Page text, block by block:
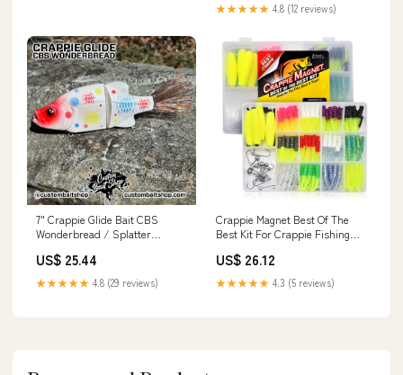
★★★★★ 4.8 (12 reviews)
7" Crappie Glide Bait CBS
Wonderbread / Splatter
US$ 25.44
★★★★★ 4.8 (29 reviews)
Crappie Magnet Best Of The
Best Kit For Crappie Fishing
Cross Jig Heads, And 4 EZ
Floats, Tournament Proven
Lure Set That
US$ 26.12
★★★★★ 4.3 (5 reviews)